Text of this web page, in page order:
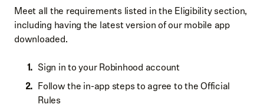
Meet all the requirements listed in the Eligibility section,
including having the latest version of our mobile app
downloaded.
Sign in to your Robinhood account
Follow the in-app steps to agree to the Official
Rules